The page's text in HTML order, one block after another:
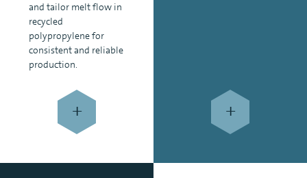
and tailor melt flow in
recycled
polypropylene for
consistent and reliable
production.
+ +